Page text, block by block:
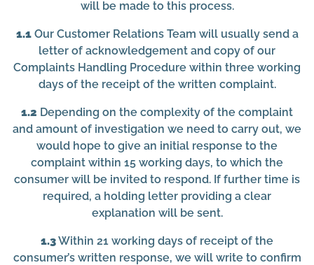
will be made to this process.
1.1Our Customer Relations Team will usually send a
letter of acknowledgement and copy of our
Complaints Handling Procedure within three working
days of the receipt of the written complaint.
1.2 Depending on the complexity of the complaint
and amount of investigation we need to carry out, we
would hope to give an initial response to the
complaint within 15 working days, to which the
consumer will be invited to respond. If further time is
required, a holding letter providing a clear
explanation will be sent.
1.3Within 21 working days of receipt of the
consumer’s written response, we will write to confirm